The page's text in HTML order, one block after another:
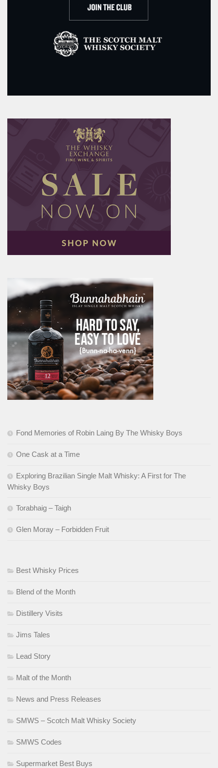
Fond Memories of Robin Laing By The Whisky Boys
One Cask at a Time
Exploring Brazilian Single Malt Whisky: A First for The
Whisky Boys
Torabhaig – Taigh
Glen Moray – Forbidden Fruit
Best Whisky Prices
Blend of the Month
Distillery Visits
Jims Tales
Lead Story
Malt of the Month
News and Press Releases
SMWS – Scotch Malt Whisky Society
SMWS Codes
Supermarket Best Buys